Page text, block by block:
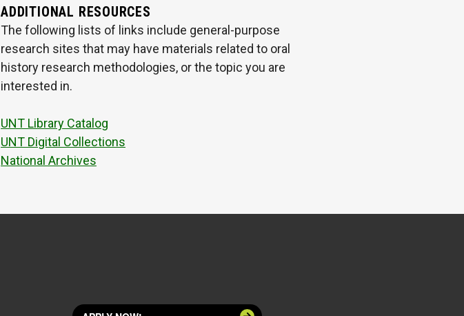
ADDITIONAL RESOURCES
The following lists of links include general-purpose
research sites that may have materials related to oral
history research methodologies, or the topic you are
interested in.
UNT Library Catalog
UNT Digital Collections
National Archives